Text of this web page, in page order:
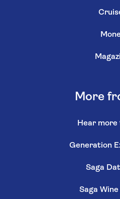
More
Hear more
Generation
Saga
Saga